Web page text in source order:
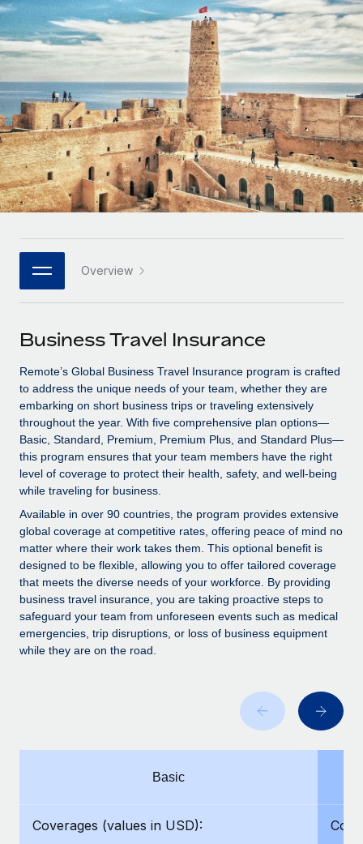
Onboard and manage contractors globally
PEO
Outsource complex employment tasks
INFRASTRUCTURE
Remote Embedded
Seamlessly integrate HR into workflows
Platform
Built-in core HR functions for your team
Connect New
Connect any AI tool to Remote using our MCP
SERVICES
Ask an expert
Get expert help on global HR & compliance
Background checks
Simplify your candidate screening processes
Compliance watchtower
Stay ahead of compliance risks
Device management
Provision and track IT devices globally
Entity setup
Establish compliant entities fast
Manage employee benefits with ease
GROWTH STAGE
Agile global HR & payroll solutions for growing
companies
Mid-market
Expand teams with tailored HR solutions
Enterprise
Global HR for large businesses
PARTNER WITH US
Become a partner
Explore partnership opportunities with us
Remote Build
Coming soon
Integrations and AI Automations Consulting
CASE STUDIES
How Axelera AI powers its rapid growth with
Remote
At a glance With an ambitious vision and a highly
specialised team across 20 countries, Axelera AI...
Learn More
Impact BambooHR customers can now hire and manage
global employees right inside the platform they...
Contractor payout calculator
Explore currency options and payout speeds for global
contractors
LEARN WITH REMOTE
Research & Guides
Case studies
HR Glossary
Job Description Library
Events
Salary & Talent Insights
Insights center
Get support
See all resources
BLOG
Global Payroll
Contractor Management
Nederlands
Deutsch
Español
Italiano
日本語
한국어
中文（简体）
Login
Overview
Business Travel Insurance
Remote’s Global Business Travel Insurance program is crafted
to address the unique needs of your team, whether they are
embarking on short business trips or traveling extensively
throughout the year. With five comprehensive plan options—
Basic, Standard, Premium, Premium Plus, and Standard Plus—
this program ensures that your team members have the right
level of coverage to protect their health, safety, and well-being
while traveling for business.
Available in over 90 countries, the program provides extensive
global coverage at competitive rates, offering peace of mind no
matter where their work takes them. This optional benefit is
designed to be flexible, allowing you to offer tailored coverage
that meets the diverse needs of your workforce. By providing
business travel insurance, you are taking proactive steps to
safeguard your team from unforeseen events such as medical
emergencies, trip disruptions, or loss of business equipment
while they are on the road.
Basic
Coverages (values in USD):